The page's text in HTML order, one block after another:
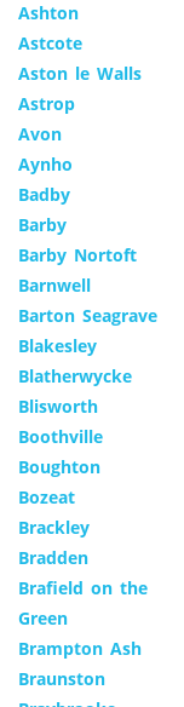
Ashton
Astcote
Aston le Walls
Astrop
Avon
Aynho
Badby
Barby
Barby Nortoft
Barnwell
Barton Seagrave
Blakesley
Blatherwycke
Blisworth
Boothville
Boughton
Bozeat
Brackley
Bradden
Brafield on the
Green
Brampton Ash
Braunston